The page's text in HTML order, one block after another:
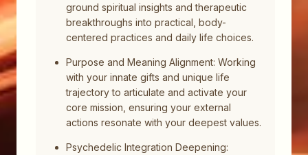
ground spiritual insights and therapeutic
breakthroughs into practical, body-
centered practices and daily life choices.
Purpose and Meaning Alignment: Working
with your innate gifts and unique life
trajectory to articulate and activate your
core mission, ensuring your external
actions resonate with your deepest values.
Psychedelic Integration Deepening: